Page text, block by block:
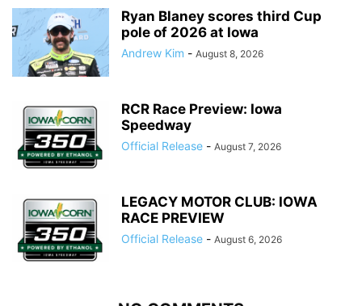
Ryan Blaney scores third Cup
pole of 2026 at Iowa
Andrew Kim - August 8, 2026
RCR Race Preview: Iowa
Speedway
Official Release - August 7, 2026
LEGACY MOTOR CLUB: IOWA
RACE PREVIEW
Official Release - August 6, 2026